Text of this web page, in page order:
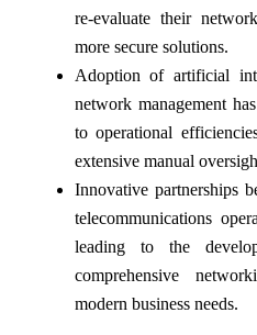
re-evaluate their
more secure solutions.
Adoption of artificial
network management
to operational
extensive manual
Innovative partnerships
telecommunications
leading to the
comprehensive
modern business needs.